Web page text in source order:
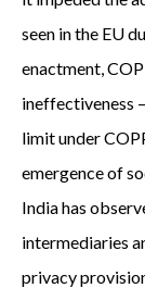
seen in the EU
enactment,
ineffectiveness –
limit under
emergence of
India has
intermediaries
privacy